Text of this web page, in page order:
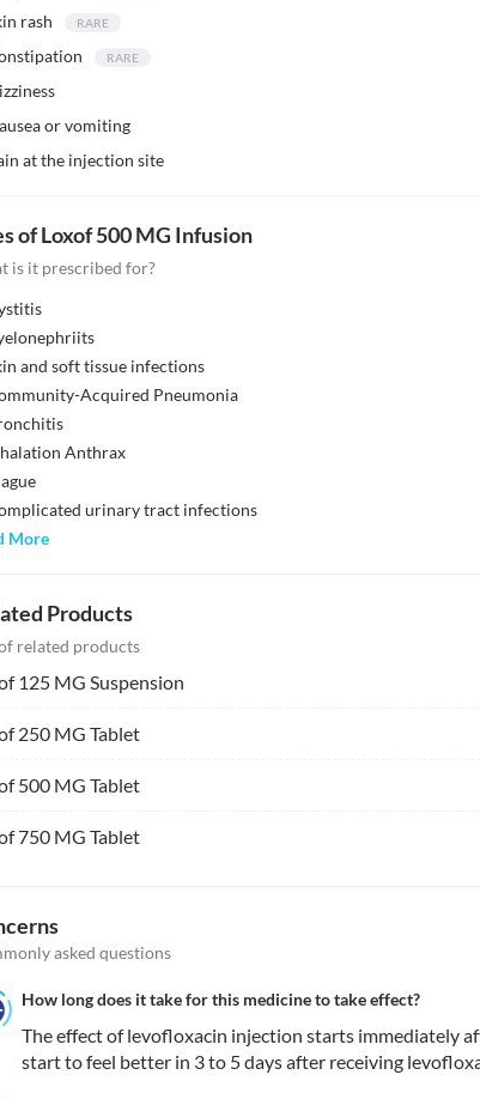
rash
or vomiting
at the injection site
of Loxof 500 MG Infusion
is it prescribed for?
and soft tissue infections
Acquired Pneumonia
Anthrax
urinary tract infections
More
Products
related products
125 MG Suspension
250 MG Tablet
500 MG Tablet
750 MG Tablet
asked questions
How long does it take for this medicine to take effect?
The effect of levofloxacin injection starts immediately
start to feel better in 3 to 5 days after receiving